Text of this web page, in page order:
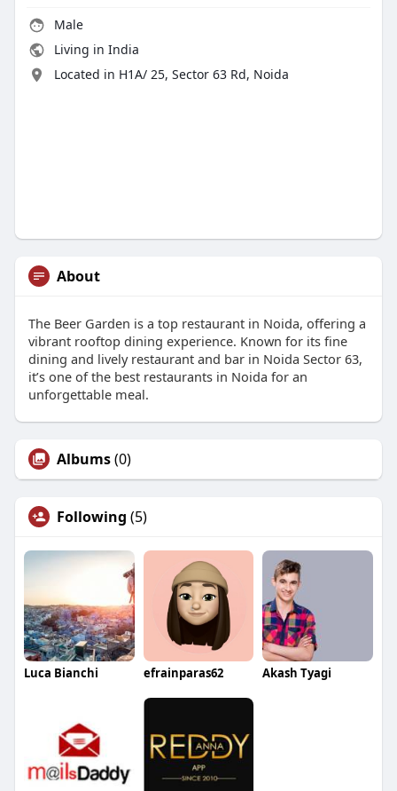
Male
Living in India
Located in H1A/ 25, Sector 63 Rd, Noida
About
The Beer Garden is a top restaurant in Noida, offering a
vibrant rooftop dining experience. Known for its fine
dining and lively restaurant and bar in Noida Sector 63,
it’s one of the best restaurants in Noida for an
unforgettable meal.
Albums(0)
Following (5)
Luca Bianchi efrainparas62 Akash Tyagi